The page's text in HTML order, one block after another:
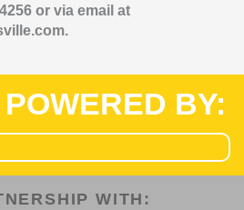
or via email at
BY:
WITH:​